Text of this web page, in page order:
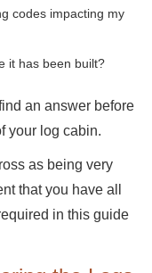
codes impacting my
it has been built?
an answer before
your log cabin.
as being very
that you have all
in this guide